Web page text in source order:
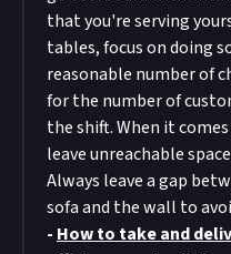
that you're serving
tables, focus on doing
reasonable number of
for the number of
the shift. When it
leave unreachable
Always leave a gap
sofa and the wall to
- How to take and